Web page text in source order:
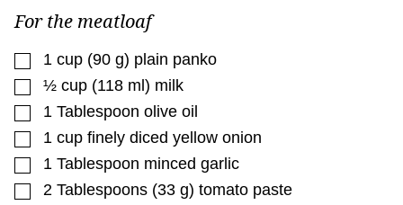
For the meatloaf
▢
1 cup (90 g) plain panko
▢
½ cup (118 ml ) milk
▢
1 Tablespoon olive oil
▢
1 cup finely diced yellow onion
▢
1 Tablespoon minced garlic
▢
2 Tablespoons (33 g) tomato paste